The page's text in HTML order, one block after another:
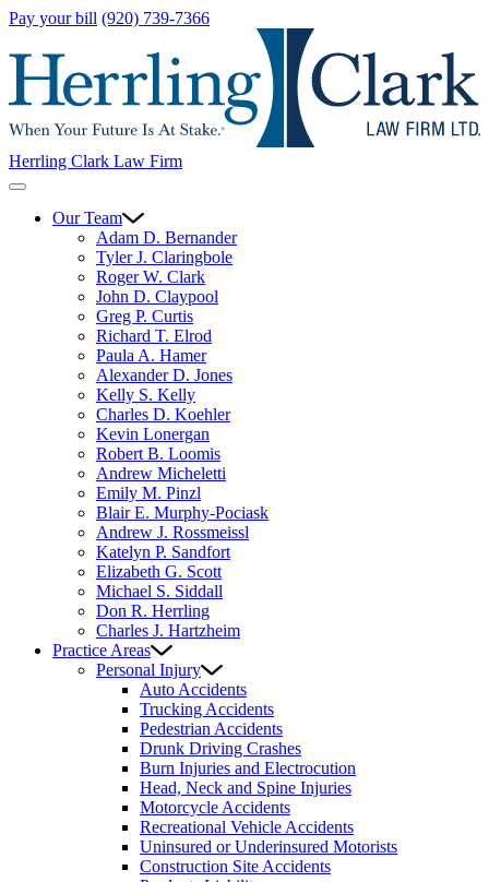
Pay your bill (920) 739-7366
Herrling Clark Law Firm
Our Team
Adam D. Bernander
Tyler J. Claringbole
Roger W. Clark
John D. Claypool
Greg P. Curtis
Richard T. Elrod
Paula A. Hamer
Alexander D. Jones
Kelly S. Kelly
Charles D. Koehler
Kevin Lonergan
Robert B. Loomis
Andrew Micheletti
Emily M. Pinzl
Blair E. Murphy-Pociask
Andrew J. Rossmeissl
Katelyn P. Sandfort
Elizabeth G. Scott
Michael S. Siddall
Don R. Herrling
Charles J. Hartzheim
Practice Areas
Personal Injury
Auto Accidents
Trucking Accidents
Pedestrian Accidents
Drunk Driving Crashes
Burn Injuries and Electrocution
Head, Neck and Spine Injuries
Motorcycle Accidents
Recreational Vehicle Accidents
Uninsured or Underinsured Motorists
Construction Site Accidents